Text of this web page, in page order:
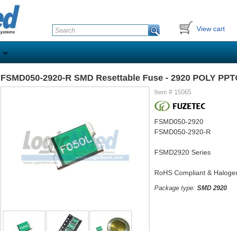
View cart
FSMD050-2920-R SMD Resettable Fuse - 2920 POLY
Item # 15065
FSMD050-2920
FSMD050-2920-R
FSMD2920 Series
RoHS Compliant &
Package type: SMD 2920